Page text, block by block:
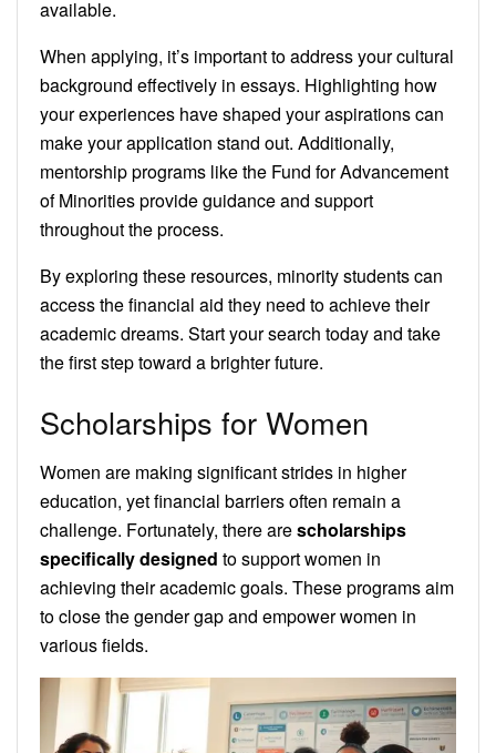
available.
When applying, it’s important to address your cultural
background effectively in essays. Highlighting how
your experiences have shaped your aspirations can
make your application stand out. Additionally,
mentorship programs like the Fund for Advancement
of Minorities provide guidance and support
throughout the process.
By exploring these resources, minority students can
access the financial aid they need to achieve their
academic dreams. Start your search today and take
the first step toward a brighter future.
Scholarships for Women
Women are making significant strides in higher
education, yet financial barriers often remain a
challenge. Fortunately, there arescholarships
specifically designed to support women in
achieving their academic goals. These programs aim
to close the gender gap and empower women in
various fields.